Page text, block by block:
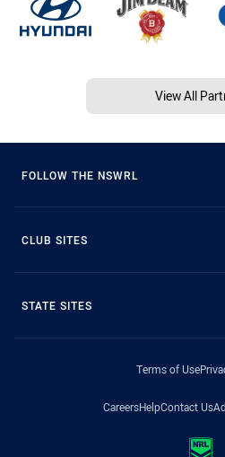
View All
FOLLOW THE NSWRL
CLUB SITES
STATE SITES
Terms of Use
CareersHelpContact Us